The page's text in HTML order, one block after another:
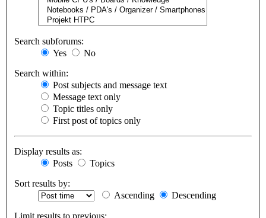
Search subforums:
Yes
No
Search within:
Post subjects and message text
Message text only
Topic titles only
First post of topics only
Display results as:
Posts
Topics
Sort results by:
Ascending
Descending
Limit results to previous: